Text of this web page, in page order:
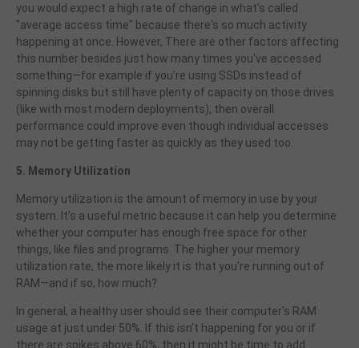
you would expect a high rate of change in what's called
"average access time" because there's so much activity
happening at once. However, There are other factors affecting
this number besides just how many times you've accessed
something—for example if you're using SSDs instead of
spinning disks but still have plenty of capacity on those drives
(like with most modern deployments), then overall
performance could improve even though individual accesses
may not be getting faster as quickly as they used too.
5. Memory Utilization
Memory utilization is the amount of memory in use by your
system. It's a useful metric because it can help you determine
whether your computer has enough free space for other
things, like files and programs. The higher your memory
utilization rate, the more likely it is that you're running out of
RAM—and if so, how much?
In general, a healthy user should see their computer's RAM
usage at just under 50%. If this isn't happening for you or if
there are spikes above 60%, then it might be time to add